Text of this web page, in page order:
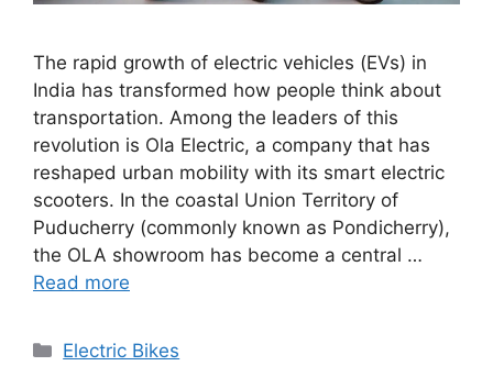
The rapid growth of electric vehicles (EVs) in
India has transformed how people think about
transportation. Among the leaders of this
revolution is Ola Electric, a company that has
reshaped urban mobility with its smart electric
scooters. In the coastal Union Territory of
Puducherry (commonly known as Pondicherry),
the OLA showroom has become a central …
Read more
Categories
Electric Bikes